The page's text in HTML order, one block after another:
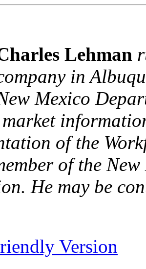
Lehman
in
Mexico
of the
of the
He may be
Version